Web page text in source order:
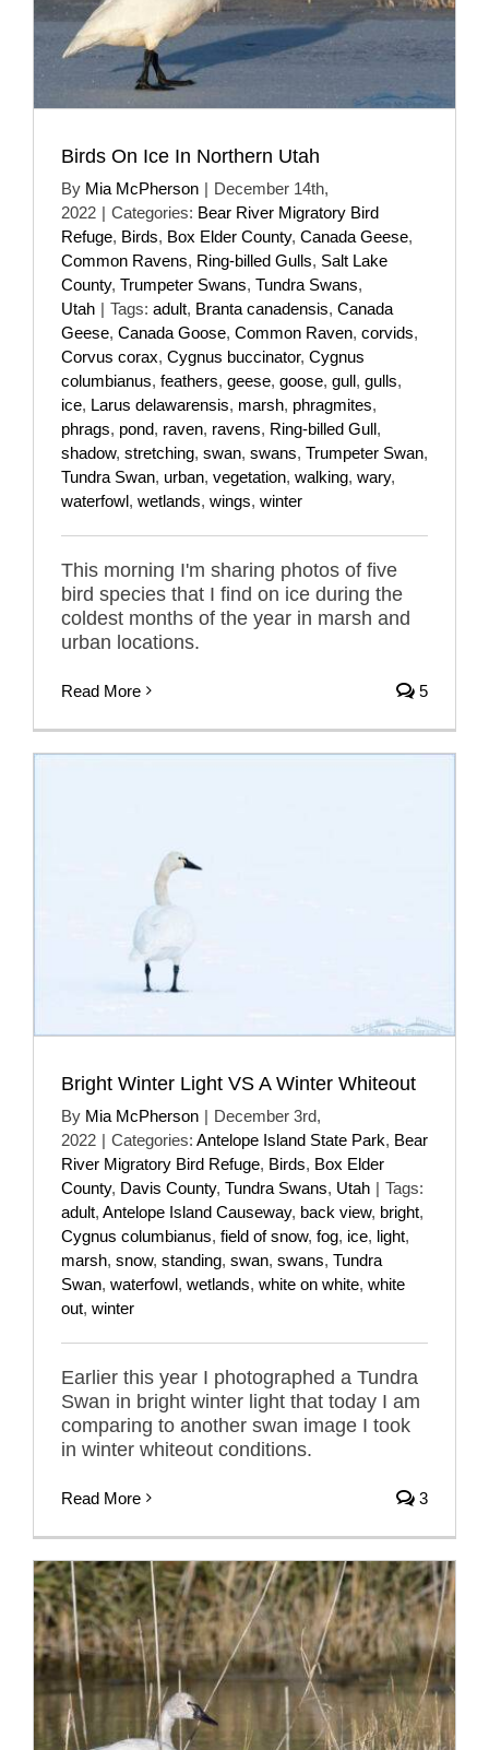
Birds On Ice In Northern Utah
By Mia McPherson | December 14th,
2022 | Categories: Bear River Migratory Bird
Refuge, Birds, Box Elder County, Canada Geese,
Common Ravens, Ring-billed Gulls, Salt Lake
County, Trumpeter Swans, Tundra Swans,
Utah | Tags: adult, Branta canadensis, Canada
Geese, Canada Goose, Common Raven, corvids,
Corvus corax, Cygnus buccinator, Cygnus
columbianus, feathers, geese, goose, gull, gulls,
ice, Larus delawarensis, marsh, phragmites,
phrags, pond, raven, ravens, Ring-billed Gull,
shadow, stretching, swan, swans, Trumpeter Swan,
Tundra Swan, urban, vegetation, walking, wary,
waterfowl, wetlands, wings, winter
This morning I'm sharing photos of five
bird species that I find on ice during the
coldest months of the year in marsh and
urban locations.
Read More 5
Bright Winter Light VS A Winter Whiteout
By Mia McPherson | December 3rd,
2022 | Categories: Antelope Island State Park, Bear
River Migratory Bird Refuge, Birds, Box Elder
County, Davis County, Tundra Swans, Utah | Tags:
adult, Antelope Island Causeway, back view, bright,
Cygnus columbianus, field of snow, fog, ice, light,
marsh, snow, standing, swan, swans, Tundra
Swan, waterfowl, wetlands, white on white, white
out, winter
Earlier this year I photographed a Tundra
Swan in bright winter light that today I am
comparing to another swan image I took
in winter whiteout conditions.
Read More 3